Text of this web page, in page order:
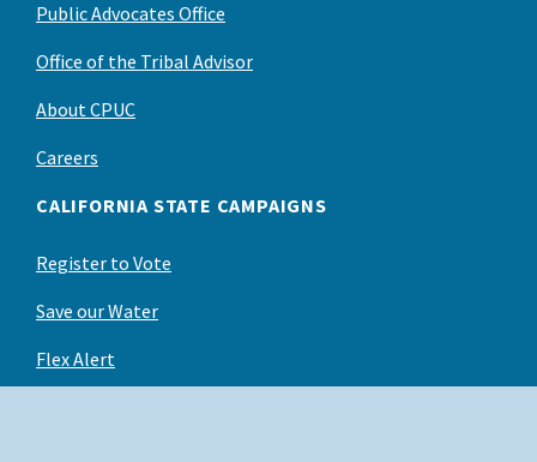
Public Advocates Office
Office of the Tribal Advisor
About CPUC
Careers
CALIFORNIA STATE CAMPAIGNS
Register to Vote
Save our Water
Flex Alert